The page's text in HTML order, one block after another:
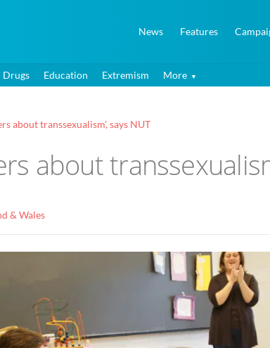
News Features
Drugs Education Extremism More
about transsexualism’, says NUT
about
& Wales